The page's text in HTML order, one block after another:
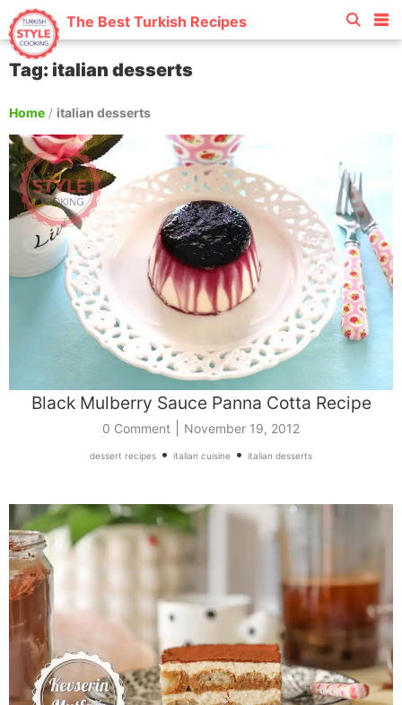
The Best Turkish Recipes
Tag: italian desserts
Home / italian desserts
Black Mulberry Sauce Panna Cotta Recipe
0 Comment November 19, 2012
dessert recipes • italian cuisine • italian desserts